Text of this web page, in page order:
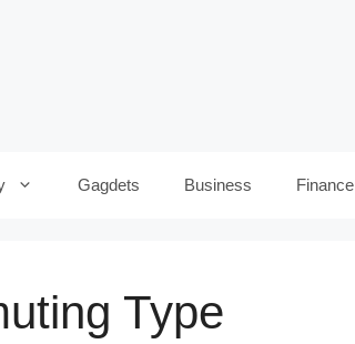
Gagdets Business Finance
Type